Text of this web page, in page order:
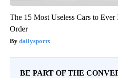
The 15 Most Useless Cars to
Order
dailysportx
BE PART OF THE